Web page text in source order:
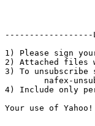
------------------
1) Please sign
2) Attached files
3) To unsubscribe
nafex-
4) Include only
Your use of